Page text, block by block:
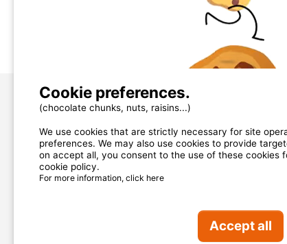
About us
contact@mycamping.com
Cookie preferences.
(chocolate chunks, nuts, raisins...)
We use cookies that are strictly necessary for site
preferences. We may also use cookies to provide
on accept all, you consent to the use of these cookies
cookie policy.
For more information, click here
Accept all